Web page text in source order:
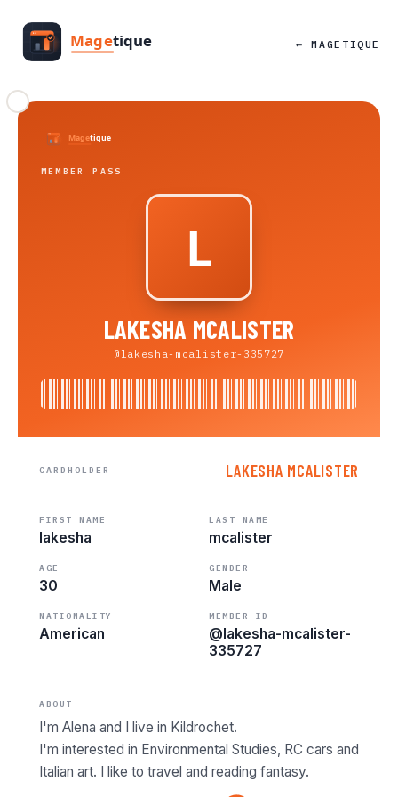
← MAGETIQUE
MEMBER PASS
LAKESHA MCALISTER
@lakesha-mcalister-335727
CARDHOLDER LAKESHA MCALISTER
FIRST NAME
lakesha
LAST NAME
mcalister
AGE
30
GENDER
Male
NATIONALITY
American
MEMBER ID
@lakesha-mcalister-
335727
ABOUT
I'm Alena and I live in Kildrochet.
I'm interested in Environmental Studies, RC cars and
Italian art. I like to travel and reading fantasy.